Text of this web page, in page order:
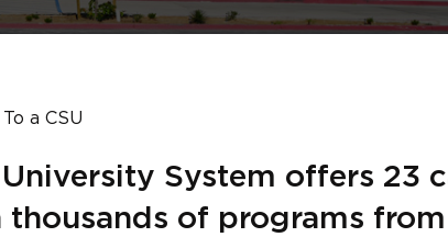
a CSU
System offers 23
thousands of programs